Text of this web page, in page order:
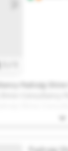
Padraig
Padraig